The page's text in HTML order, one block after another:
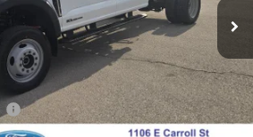
$699
-$3,473
$77,562
-$2,000
$2,500